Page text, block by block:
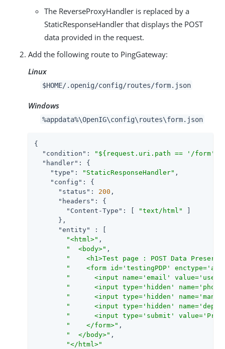
The ReverseProxyHandler is replaced by a
StaticResponseHandler that displays the POST
data provided in the request.
Add the following route to PingGateway:
Linux
$HOME/.openig/config/routes/form.json
Windows
%appdata%\OpenIG\config\routes\form.json
{
"condition" : "${request.uri.path == '/form'}"
"handler" : {
"type" : "StaticResponseHandler" ,
"config" : {
"status" : 200 ,
"headers" : {
"Content-Type" : [ "text/html"
      },
"entity"
: [
"<html>" ,
"  <body>" ,
"    <h1>Test page : POST Data
"    <form id='testingPDP'
"      <input name='email'
"      <input type='hidden'
"      <input type='hidden'
"      <input type='hidden' name='dept'
"      <input type='submit'
"    </form>" ,
"  </body>" ,
"</html>"